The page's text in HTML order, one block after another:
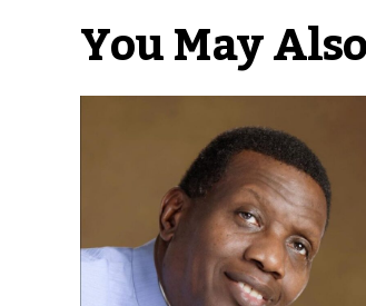
You May